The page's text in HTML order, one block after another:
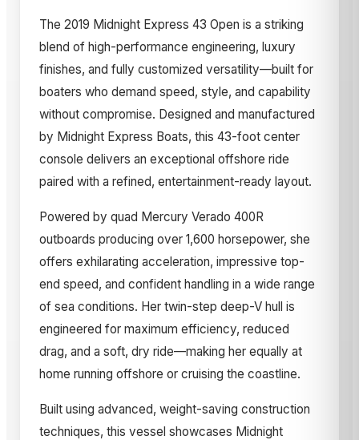
The 2019 Midnight Express 43 Open is a striking
blend of high-performance engineering, luxury
finishes, and fully customized versatility—built for
boaters who demand speed, style, and capability
without compromise. Designed and manufactured
by Midnight Express Boats, this 43-foot center
console delivers an exceptional offshore ride
paired with a refined, entertainment-ready layout.
Powered by quad Mercury Verado 400R
outboards producing over 1,600 horsepower, she
offers exhilarating acceleration, impressive top-
end speed, and confident handling in a wide range
of sea conditions. Her twin-step deep-V hull is
engineered for maximum efficiency, reduced
drag, and a soft, dry ride—making her equally at
home running offshore or cruising the coastline.
Built using advanced, weight-saving construction
techniques, this vessel showcases Midnight